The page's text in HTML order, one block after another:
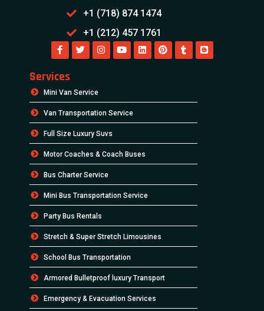
+1 (718) 874 1474
+1 (212) 457 1761
Services
Mini Van Service
Van Transportation Service
Full Size Luxury Suvs
Motor Coaches & Coach Buses
Bus Charter Service
Mini Bus Transportation Service
Party Bus Rentals
Stretch & Super Stretch Limousines
School Bus Transportation
Armored Bulletproof luxury Transport
Emergency & Evacuation Services